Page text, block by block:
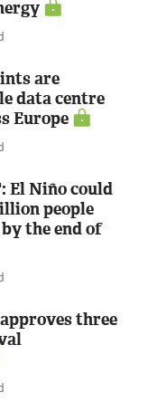
are
data centre
Europe
El Niño could
people
the end of
three